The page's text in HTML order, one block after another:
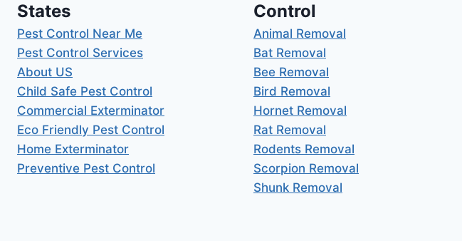
States
Pest Control Near Me
Pest Control Services
About US
Child Safe Pest Control
Commercial Exterminator
Eco Friendly Pest Control
Home Exterminator
Preventive Pest Control
Control
Animal Removal
Bat Removal
Bee Removal
Bird Removal
Hornet Removal
Rat Removal
Rodents Removal
Scorpion Removal
Shunk Removal